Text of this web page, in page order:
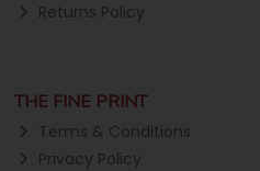
Returns Policy
THE FINE PRINT
Terms & Conditions
Privacy Policy